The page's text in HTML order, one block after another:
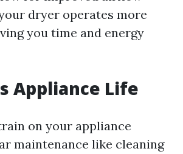
dryer operates more
you time and energy
Appliance Life
on your appliance
maintenance like cleaning